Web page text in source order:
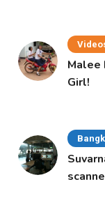
Malee
Girl!